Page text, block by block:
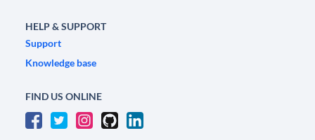
HELP & SUPPORT
Support
Knowledge base
FIND US ONLINE